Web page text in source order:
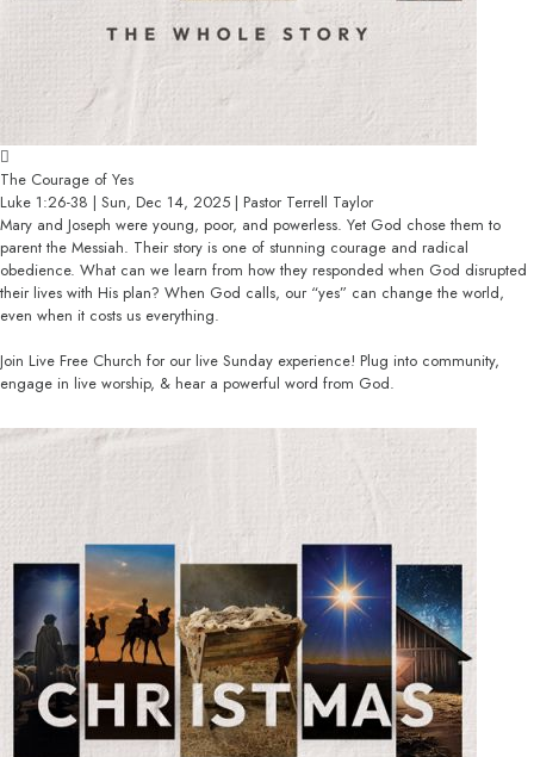
The Courage of Yes
Luke 1:26-38 | Sun, Dec 14, 2025 | Pastor Terrell Taylor
Mary and Joseph were young, poor, and powerless. Yet God chose them to
parent the Messiah. Their story is one of stunning courage and radical
obedience. What can we learn from how they responded when God disrupted
their lives with His plan? When God calls, our “yes” can change the world,
even when it costs us everything.
Join Live Free Church for our live Sunday experience! Plug into community,
engage in live worship, & hear a powerful word from God.